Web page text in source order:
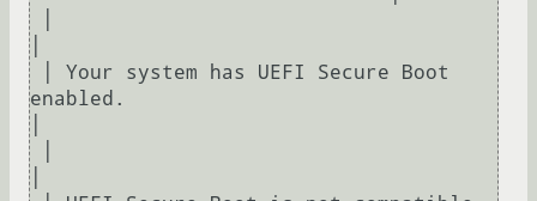
enabled.